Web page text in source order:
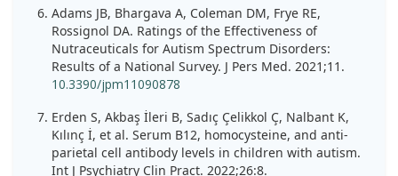
Adams JB, Bhargava A, Coleman DM, Frye RE,
Rossignol DA. Ratings of the Effectiveness of
Nutraceuticals for Autism Spectrum Disorders:
Results of a National Survey. J Pers Med. 2021;11.
10.3390/jpm11090878
Erden S, Akbaş İleri B, Sadıç Çelikkol Ç, Nalbant K,
Kılınç İ, et al. Serum B12, homocysteine, and anti-
parietal cell antibody levels in children with autism.
Int J Psychiatry Clin Pract. 2022;26:8.